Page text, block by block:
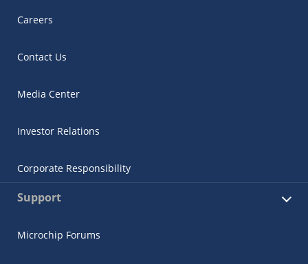
Careers
Contact Us
Media Center
Investor Relations
Corporate Responsibility
Support
Microchip Forums